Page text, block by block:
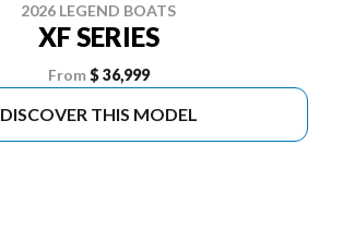
2026 LEGEND BOATS
XF SERIES
From $ 36,999
DISCOVER THIS MODEL